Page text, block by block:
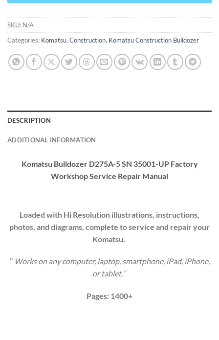
SKU: N/A
Categories: Komatsu, Construction, Komatsu Construction Bulldozer
DESCRIPTION
ADDITIONAL INFORMATION
Komatsu Bulldozer D275A-5 SN 35001-UP Factory
Workshop Service Repair Manual
Loaded with Hi Resolution illustrations, instructions,
photos, and diagrams, complete to service and repair your
Komatsu.
” Works on any computer, laptop, smartphone, iPad, iPhone,
or tablet.“
Pages: 1400+